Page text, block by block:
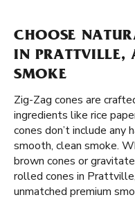
CHOOSE
IN PRATTVILLE,
SMOKE
Zig-Zag cones are
ingredients like rice
cones don’t include any
smooth, clean smoke.
brown cones or
rolled cones in
unmatched premium